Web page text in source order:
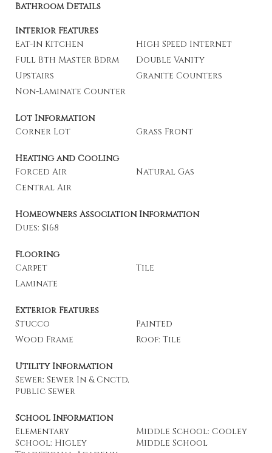
Bathroom Details
Interior Features
Eat-In Kitchen
High Speed Internet
Full Bth Master Bdrm
Double Vanity
Upstairs
Granite Counters
Non-Laminate Counter
Lot Information
Corner Lot
Grass Front
Heating and Cooling
Forced Air
Natural Gas
Central Air
Homeowners Association Information
Dues: $168
Flooring
Carpet
Tile
Laminate
Exterior Features
Stucco
Painted
Wood Frame
Roof: Tile
Utility Information
Sewer: Sewer In & Cnctd,
Public Sewer
School Information
Elementary
School: Higley
Middle School: Cooley
Middle School